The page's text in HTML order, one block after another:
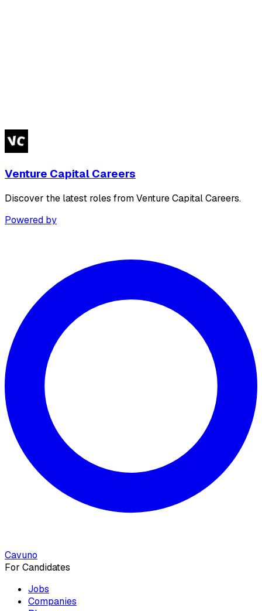
Venture Capital Careers
Discover the latest roles from Venture Capital Careers.
Powered by
Cavuno
For Candidates
Jobs
Companies